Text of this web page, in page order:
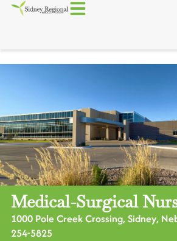
Medical-Surgical
1000 Pole Creek Crossing, Sidney,
254-5825